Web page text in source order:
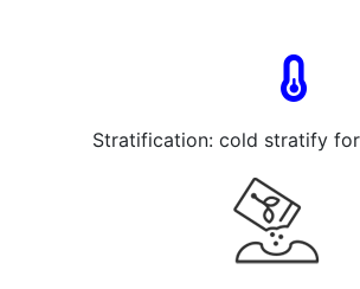
Stratification: cold stratify